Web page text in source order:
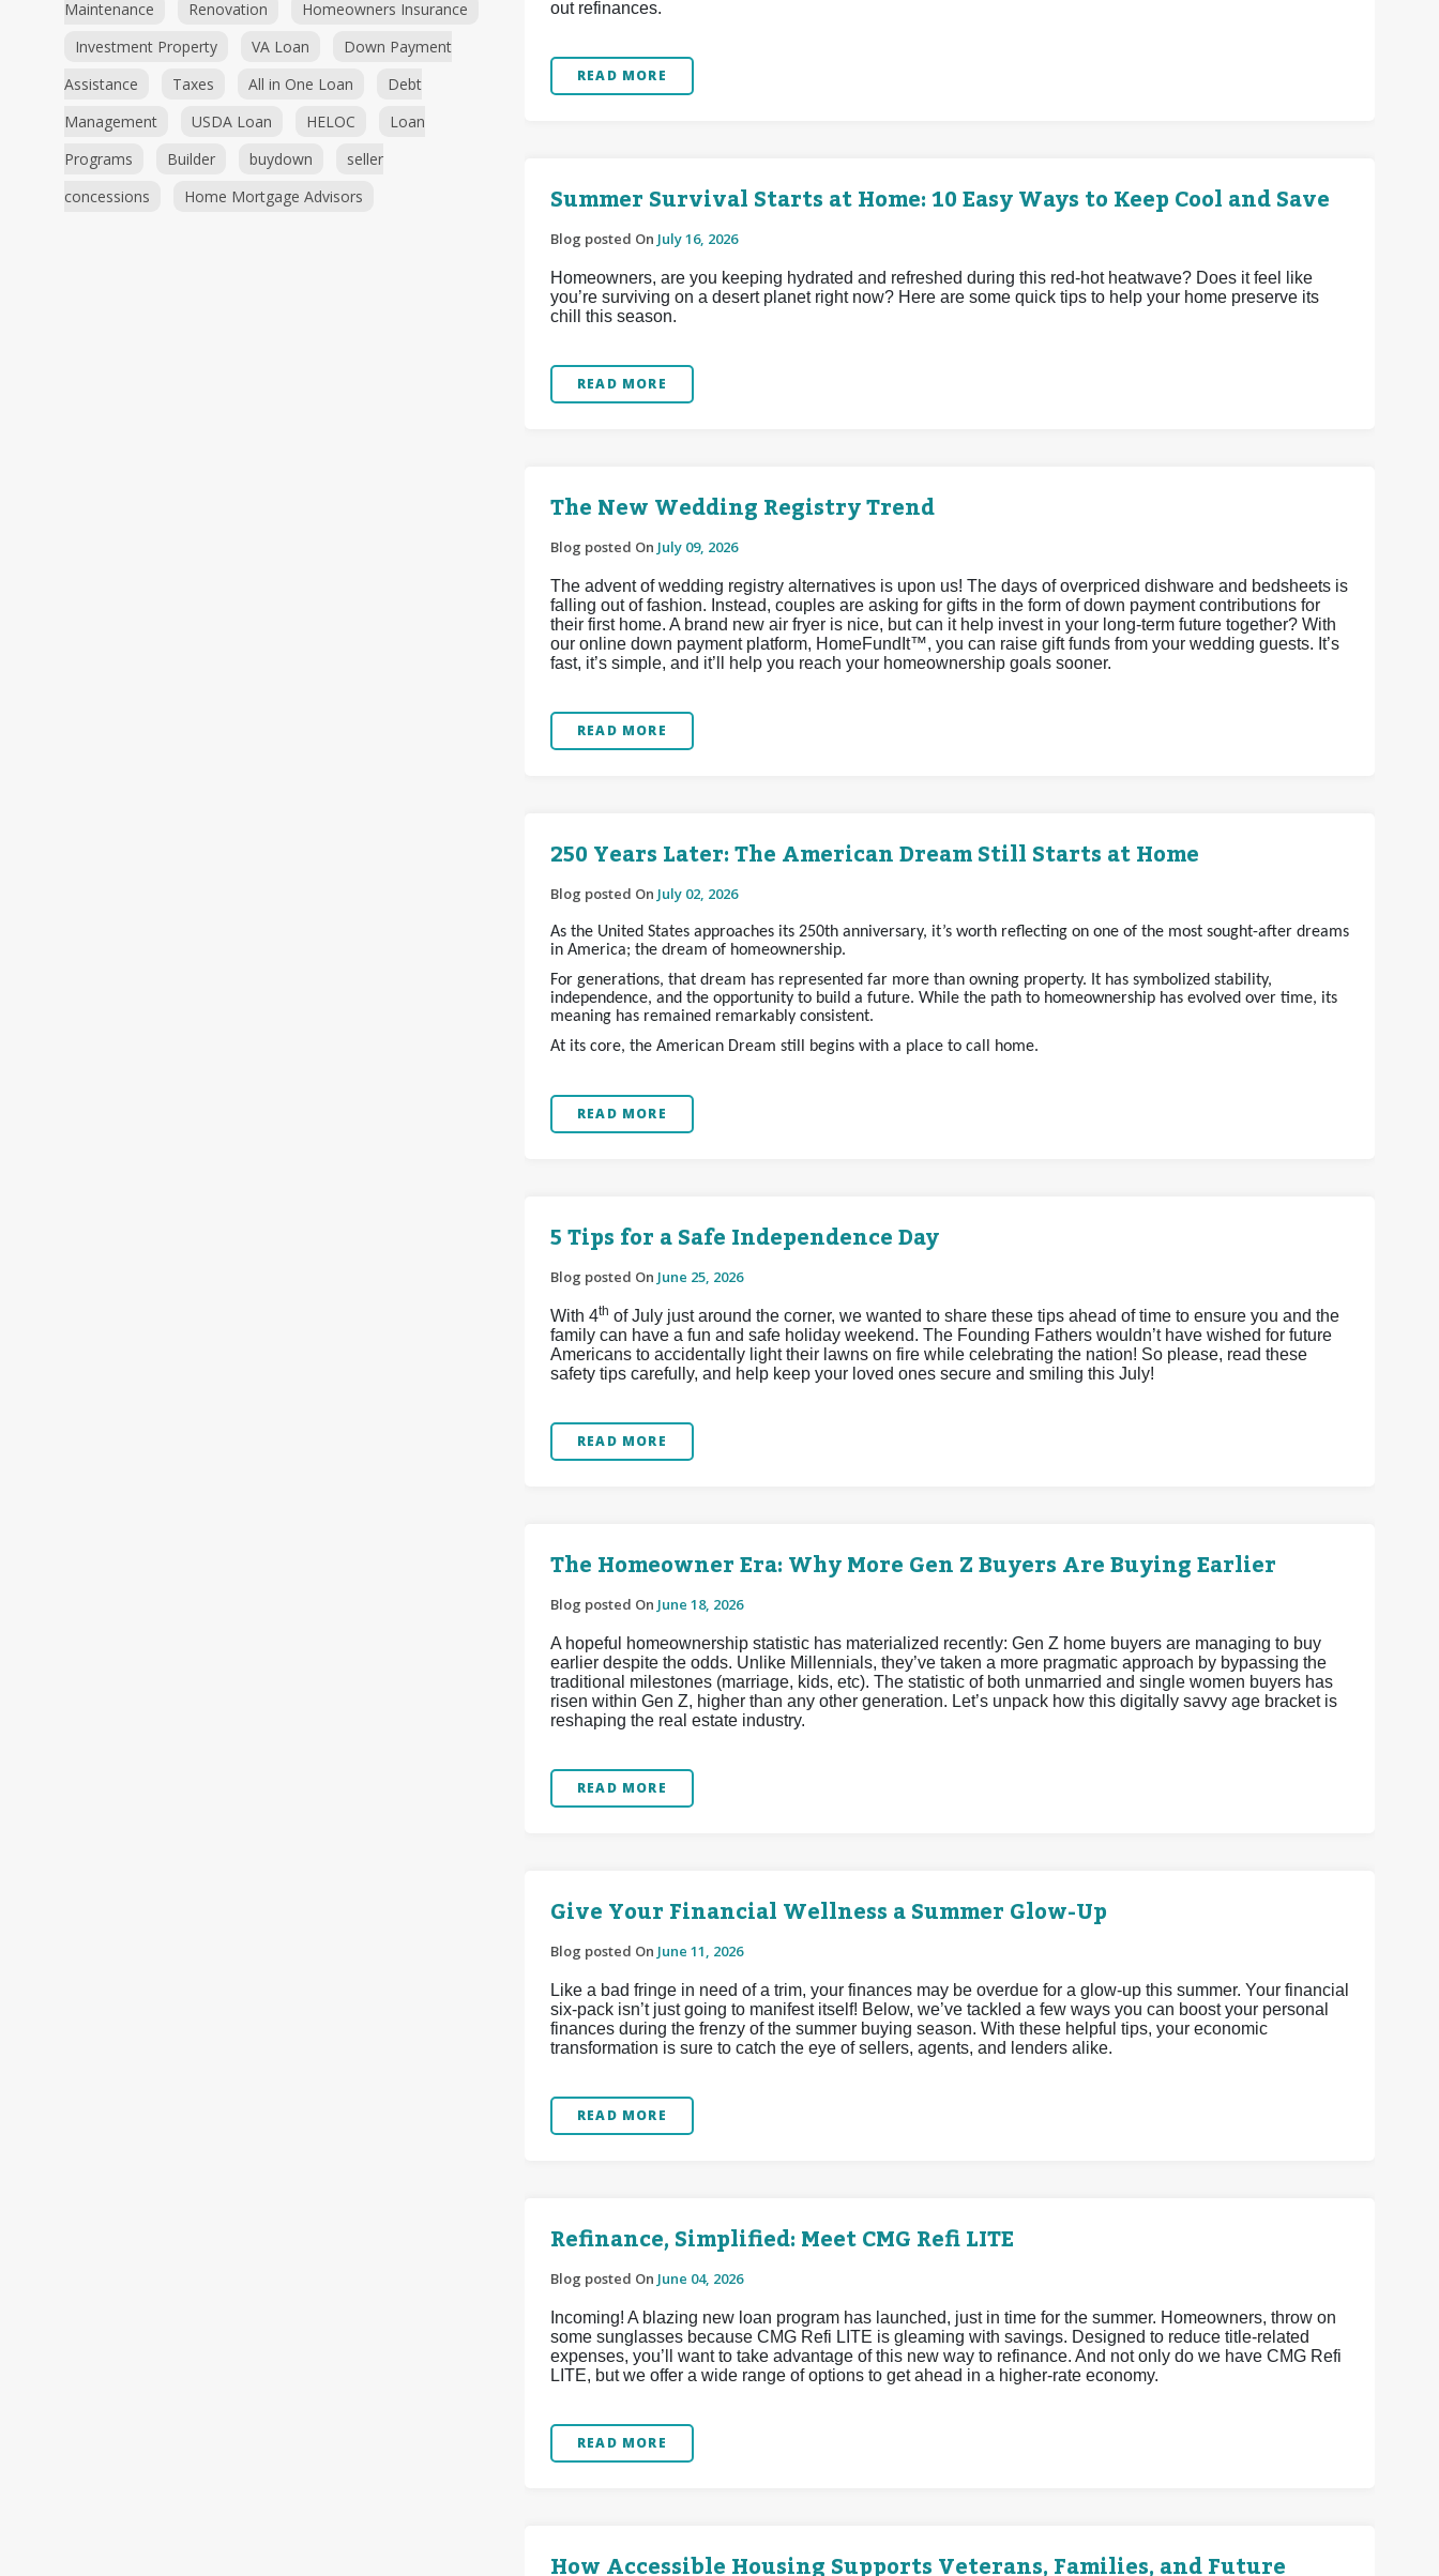
Maintenance
Renovation
Homeowners Insurance
Investment Property
VA Loan
Down Payment
Assistance
Taxes All in One Loan
Debt
Management
USDA Loan HELOC
Loan
Programs
Builder buydown
seller
concessions
Home Mortgage Advisors
out refinances.
READ MORE
Summer Survival Starts at Home: 10 Easy Ways to Keep Cool and Save
Blog posted On July 16, 2026
Homeowners, are you keeping hydrated and refreshed during this red-hot heatwave? Does it feel like
you’re surviving on a desert planet right now? Here are some quick tips to help your home preserve its
chill this season.
READ MORE
The New Wedding Registry Trend
Blog posted On July 09, 2026
The advent of wedding registry alternatives is upon us! The days of overpriced dishware and bedsheets is
falling out of fashion. Instead, couples are asking for gifts in the form of down payment contributions for
their first home. A brand new air fryer is nice, but can it help invest in your long-term future together? With
our online down payment platform, HomeFundIt™, you can raise gift funds from your wedding guests. It’s
fast, it’s simple, and it’ll help you reach your homeownership goals sooner.
READ MORE
250 Years Later: The American Dream Still Starts at Home
Blog posted On July 02, 2026
As the United States approaches its 250th anniversary, it’s worth reflecting on one of the most sought-after dreams
in America; the dream of homeownership.
For generations, that dream has represented far more than owning property. It has symbolized stability,
independence, and the opportunity to build a future. While the path to homeownership has evolved over time, its
meaning has remained remarkably consistent.
At its core, the American Dream still begins with a place to call home.
READ MORE
5 Tips for a Safe Independence Day
Blog posted On June 25, 2026
With 4th of July just around the corner, we wanted to share these tips ahead of time to ensure you and the
family can have a fun and safe holiday weekend. The Founding Fathers wouldn’t have wished for future
Americans to accidentally light their lawns on fire while celebrating the nation! So please, read these
safety tips carefully, and help keep your loved ones secure and smiling this July!
READ MORE
The Homeowner Era: Why More Gen Z Buyers Are Buying Earlier
Blog posted On June 18, 2026
A hopeful homeownership statistic has materialized recently: Gen Z home buyers are managing to buy
earlier despite the odds. Unlike Millennials, they’ve taken a more pragmatic approach by bypassing the
traditional milestones (marriage, kids, etc). The statistic of both unmarried and single women buyers has
risen within Gen Z, higher than any other generation. Let’s unpack how this digitally savvy age bracket is
reshaping the real estate industry.
READ MORE
Give Your Financial Wellness a Summer Glow-Up
Blog posted On June 11, 2026
Like a bad fringe in need of a trim, your finances may be overdue for a glow-up this summer. Your financial
six-pack isn’t just going to manifest itself! Below, we’ve tackled a few ways you can boost your personal
finances during the frenzy of the summer buying season. With these helpful tips, your economic
transformation is sure to catch the eye of sellers, agents, and lenders alike.
READ MORE
Refinance, Simplified: Meet CMG Refi LITE
Blog posted On June 04, 2026
Incoming! A blazing new loan program has launched, just in time for the summer. Homeowners, throw on
some sunglasses because CMG Refi LITE is gleaming with savings. Designed to reduce title-related
expenses, you’ll want to take advantage of this new way to refinance. And not only do we have CMG Refi
LITE, but we offer a wide range of options to get ahead in a higher-rate economy.
READ MORE
How Accessible Housing Supports Veterans, Families, and Future